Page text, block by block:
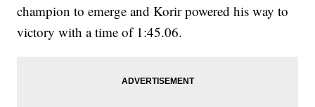
champion to emerge and Korir powered his way to
victory with a time of 1:45.06.